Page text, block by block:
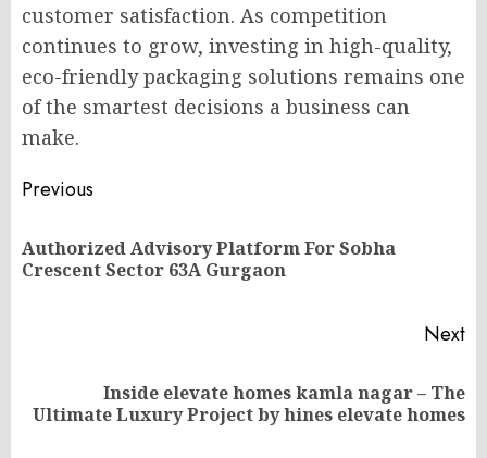
customer satisfaction. As competition
continues to grow, investing in high-quality,
eco-friendly packaging solutions remains one
of the smartest decisions a business can
make.
Post
navigation
Previous
Authorized Advisory Platform For Sobha
Crescent Sector 63A Gurgaon
Next
post:
Inside elevate homes kamla nagar – The
Ultimate Luxury Project by hines elevate homes